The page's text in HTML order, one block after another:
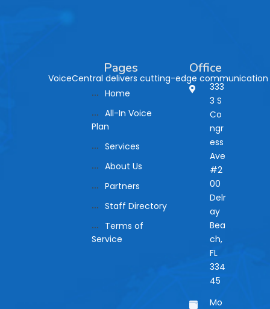
VoiceCentral delivers cutting-edge
Pages
Home
All-In Voice
Plan
Services
About Us
Partners
Staff Directory
Terms of
Service
Office
333
3 S
Co
ngr
ess
Ave
#2
00
Delr
ay
Bea
ch,
FL
334
45
Mo